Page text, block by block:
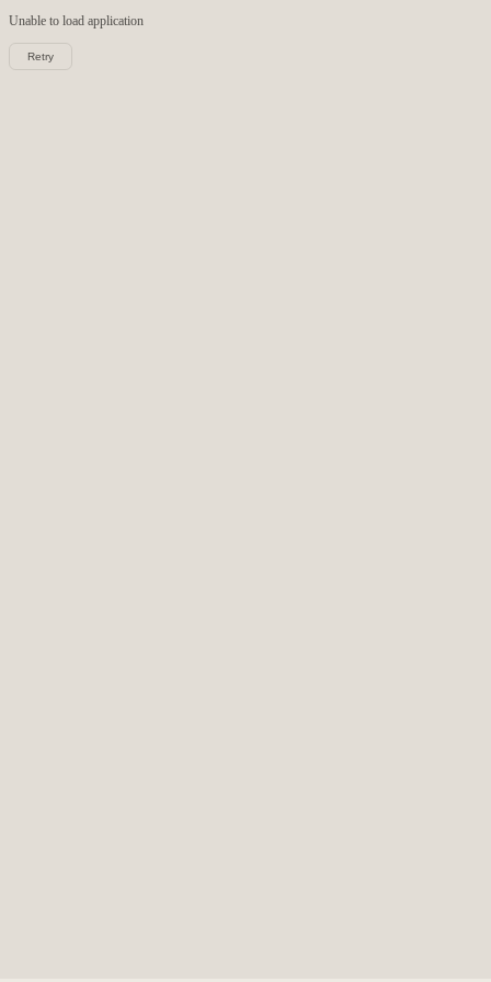
Unable to load application
Retry